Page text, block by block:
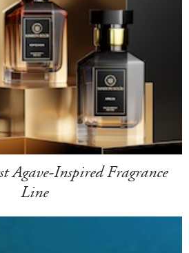
Agave-Inspired Fragrance
Line